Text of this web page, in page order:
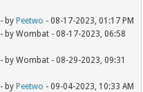
- by Peetwo - 08-17-2023, 01:17 PM
- by Wombat - 08-17-2023, 06:58
- by Wombat - 08-29-2023, 09:31
- by Peetwo - 09-04-2023, 10:33 AM